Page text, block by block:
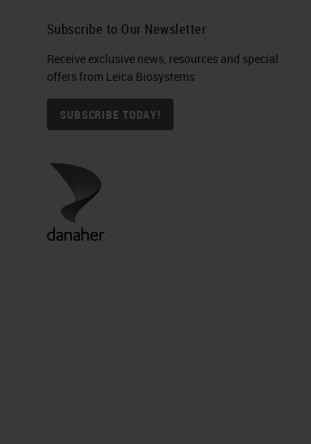
Subscribe to Our Newsletter
Receive exclusive news, resources and special
offers from Leica Biosystems
SUBSCRIBE TODAY!